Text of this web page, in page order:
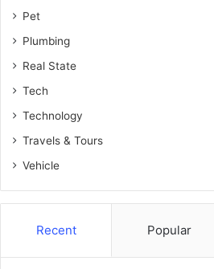
Pet
Plumbing
Real State
Tech
Technology
Travels & Tours
Vehicle
Recent Popular